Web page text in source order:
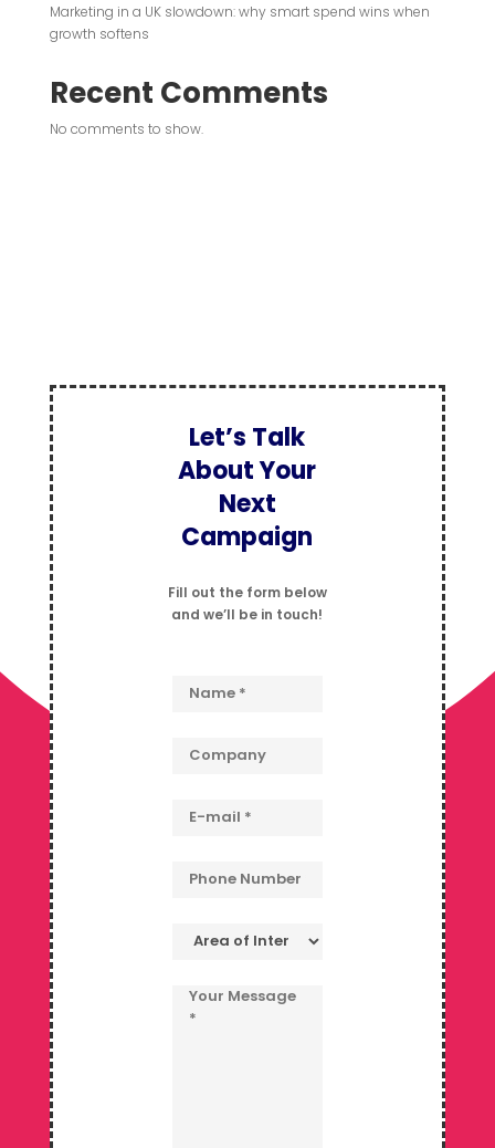
Marketing in a UK slowdown: why smart spend wins when
growth softens
Recent Comments
No comments to show.
Let’s Talk
About Your
Next
Campaign
Fill out the form below
and we’ll be in touch!